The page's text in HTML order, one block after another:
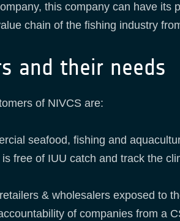
this company can have its
chain of the fishing industry
and their needs
of NIVCS are:
seafood, fishing and
is free of IUU catch and track the
& wholesalers exposed to
of companies from a